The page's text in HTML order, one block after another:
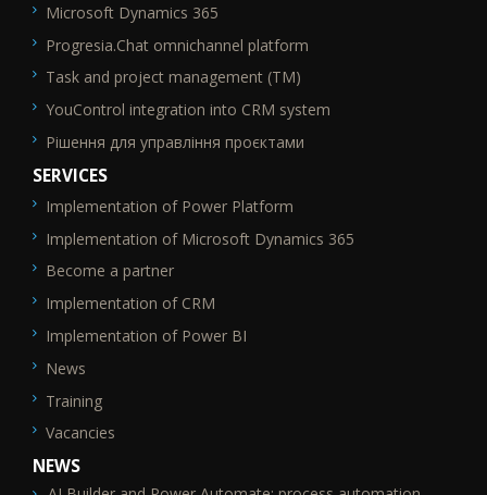
Microsoft Dynamics 365
Progresia.Chat omnichannel platform
Task and project management (TM)
YouControl integration into CRM system
Рішення для управління проєктами
SERVICES
SEO_FTR2
Implementation of Power Platform
Implementation of Microsoft Dynamics 365
Become a partner
Implementation of CRM
Implementation of Power BI
News
Training
Vacancies
NEWS